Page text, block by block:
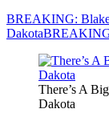
BREAKING:
Dakota
There’s A
Dakota